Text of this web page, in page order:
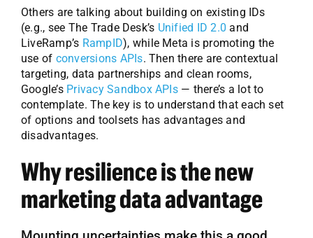
Others are talking about building on existing IDs
(e.g., see The Trade Desk’s Unified ID 2.0 and
LiveRamp’s RampID), while Meta is promoting the
use of conversions APIs. Then there are contextual
targeting, data partnerships and clean rooms,
Google’s Privacy Sandbox APIs— there’s a lot to
contemplate. The key is to understand that each set
of options and toolsets has advantages and
disadvantages.
Why resilience is the new
marketing data advantage